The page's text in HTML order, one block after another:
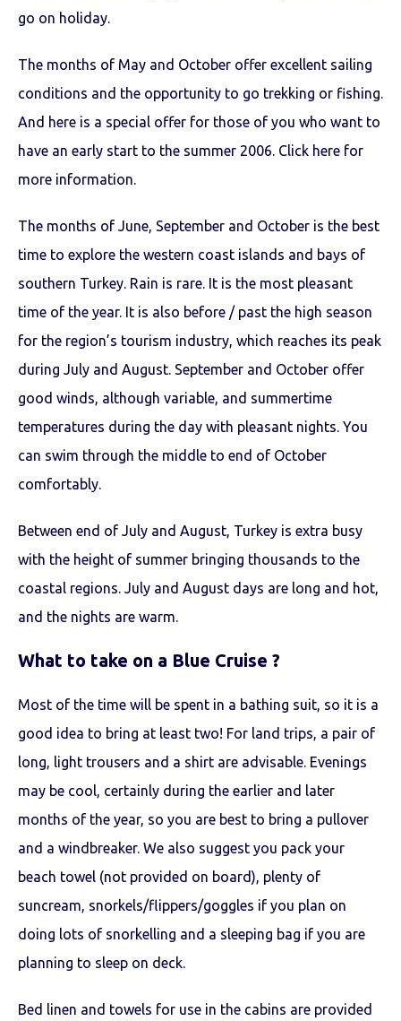
go on holiday.
The months of May and October offer excellent sailing
conditions and the opportunity to go trekking or fishing.
And here is a special offer for those of you who want to
have an early start to the summer 2006. Click here for
more information.
The months of June, September and October is the best
time to explore the western coast islands and bays of
southern Turkey. Rain is rare. It is the most pleasant
time of the year. It is also before / past the high season
for the region’s tourism industry, which reaches its peak
during July and August. September and October offer
good winds, although variable, and summertime
temperatures during the day with pleasant nights. You
can swim through the middle to end of October
comfortably.
Between end of July and August, Turkey is extra busy
with the height of summer bringing thousands to the
coastal regions. July and August days are long and hot,
and the nights are warm.
What to take on a Blue Cruise ?
Most of the time will be spent in a bathing suit, so it is a
good idea to bring at least two! For land trips, a pair of
long, light trousers and a shirt are advisable. Evenings
may be cool, certainly during the earlier and later
months of the year, so you are best to bring a pullover
and a windbreaker. We also suggest you pack your
beach towel (not provided on board), plenty of
suncream, snorkels/flippers/goggles if you plan on
doing lots of snorkelling and a sleeping bag if you are
planning to sleep on deck.
Bed linen and towels for use in the cabins are provided